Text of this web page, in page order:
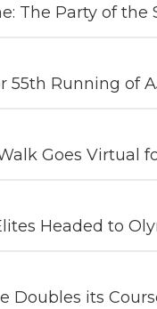
The Party of the
55th Running of
Goes Virtual
Headed to
Doubles its